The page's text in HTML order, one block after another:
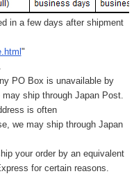
in a few days after shipment
"
PO Box is unavailable by
ship through Japan Post.
is often
we may ship through Japan
your order by an equivalent
for certain reasons.